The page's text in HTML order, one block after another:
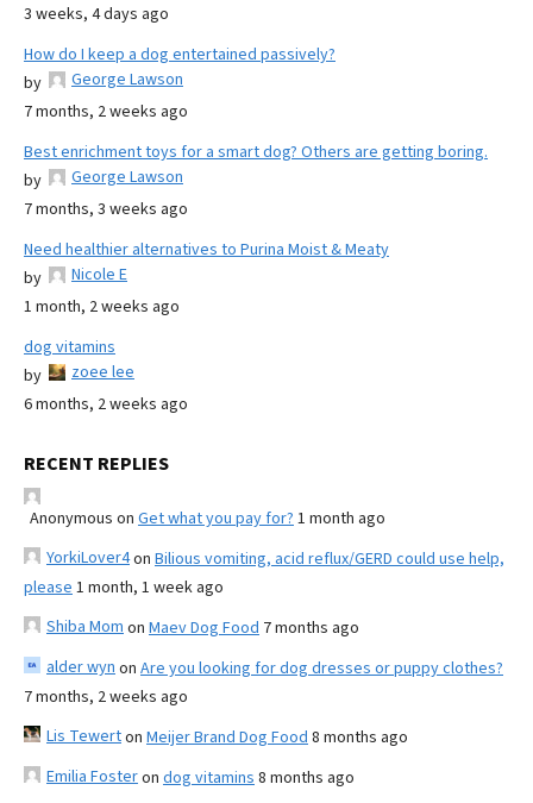
3 weeks, 4 days ago
How do I keep a dog entertained passively?
by
George Lawson
7 months, 2 weeks ago
Best enrichment toys for a smart dog? Others are getting boring.
by
George Lawson
7 months, 3 weeks ago
Need healthier alternatives to Purina Moist & Meaty
by
Nicole E
1 month, 2 weeks ago
dog vitamins
by
zoee lee
6 months, 2 weeks ago
RECENT REPLIES
Anonymous on Get what you pay for? 1 month ago
YorkiLover4on Bilious vomiting, acid reflux/GERD could use help,
please 1 month, 1 week ago
Shiba Mom on Maev Dog Food 7 months ago
alder wyn on Are you looking for dog dresses or puppy clothes?
7 months, 2 weeks ago
Lis Tewerton Meijer Brand Dog Food 8 months ago
Emilia Fosteron dog vitamins 8 months ago